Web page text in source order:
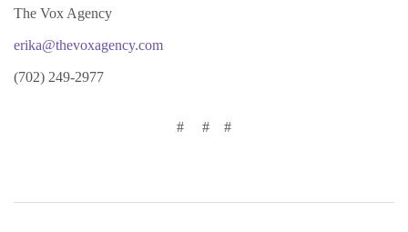
The Vox Agency
erika@thevoxagency.com
(702) 249-2977
# # #